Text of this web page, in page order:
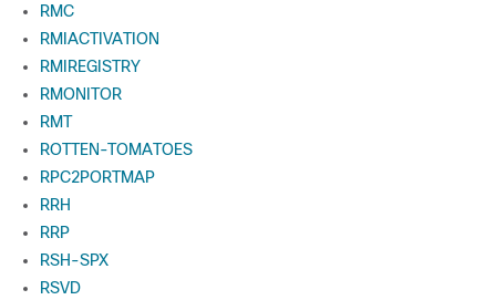
RMC
RMIACTIVATION
RMIREGISTRY
RMONITOR
RMT
ROTTEN-TOMATOES
RPC2PORTMAP
RRH
RRP
RSH-SPX
RSVD